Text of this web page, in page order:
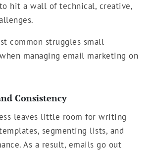
hit a wall of technical, creative,
common struggles small
managing email marketing on
Consistency
leaves little room for writing
segmenting lists, and
As a result, emails go out